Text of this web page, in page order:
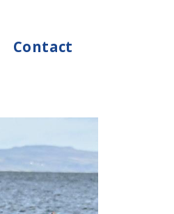
Contact